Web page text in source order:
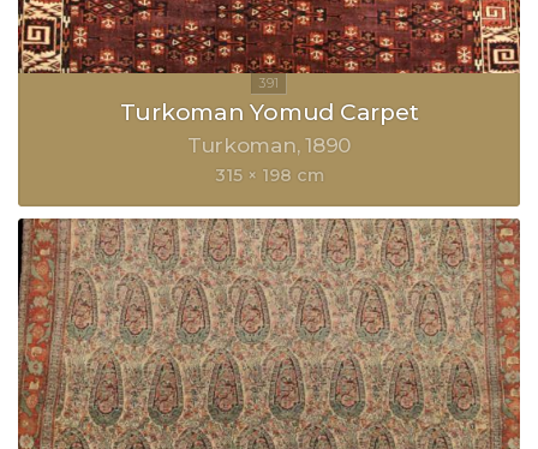
Turkoman Yomud Carpet
Turkoman 1890
315 × 198 cm